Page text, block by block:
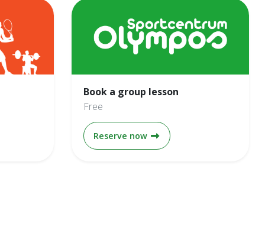
Book a group lesson
Free
Reserve now Book a group lesson